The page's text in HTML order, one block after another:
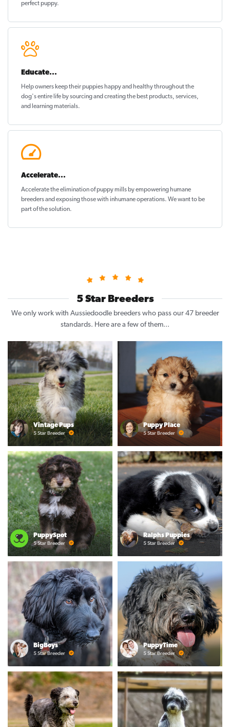
perfect puppy.
Educate...
Help owners keep their puppieshappy and healthythroughout the
dog's entire life by sourcing and creating the best products, services,
and learning materials.
Accelerate...
Accelerate the elimination of puppy mills by empowering humane
breeders and exposing those with inhumane operations. We want to be
part of the solution.
5 Star Breeders
We only work with Aussiedoodle breeders who pass our 47 breeder
standards. Here are a few of them...
Vintage Pups
5 Star Breeder
Puppy Place
5 Star Breeder
PuppySpot
5 Star Breeder
Ralphs Puppies
5 Star Breeder
BigBoys
5 Star Breeder
PuppyTime
5 Star Breeder